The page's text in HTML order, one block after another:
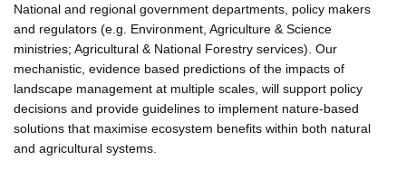
National and regional government departments, policy makers
and regulators (e.g. Environment, Agriculture & Science
ministries; Agricultural & National Forestry services). Our
mechanistic, evidence based predictions of the impacts of
landscape management at multiple scales, will support policy
decisions and provide guidelines to implement nature-based
solutions that maximise ecosystem benefits within both natural
and agricultural systems.